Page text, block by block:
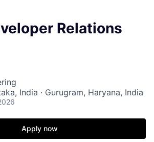
Relations
India · Gurugram, Haryana, India
Apply now